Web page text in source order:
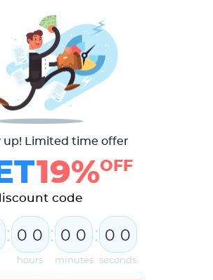
up! Limited time offer
19%OFF
code
: 0 0
hours
: 0 0
minutes
: 0 0
seconds